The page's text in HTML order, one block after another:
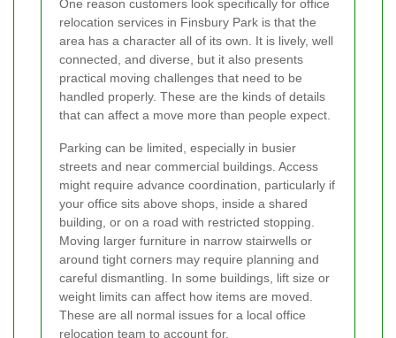
One reason customers look specifically for office
relocation services in Finsbury Park is that the
area has a character all of its own. It is lively, well
connected, and diverse, but it also presents
practical moving challenges that need to be
handled properly. These are the kinds of details
that can affect a move more than people expect.
Parking can be limited, especially in busier
streets and near commercial buildings. Access
might require advance coordination, particularly if
your office sits above shops, inside a shared
building, or on a road with restricted stopping.
Moving larger furniture in narrow stairwells or
around tight corners may require planning and
careful dismantling. In some buildings, lift size or
weight limits can affect how items are moved.
These are all normal issues for a local office
relocation team to account for.